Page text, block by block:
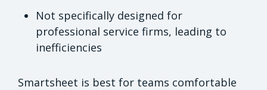
Not specifically designed for
professional service firms, leading to
inefficiencies
Smartsheet is best for teams comfortable